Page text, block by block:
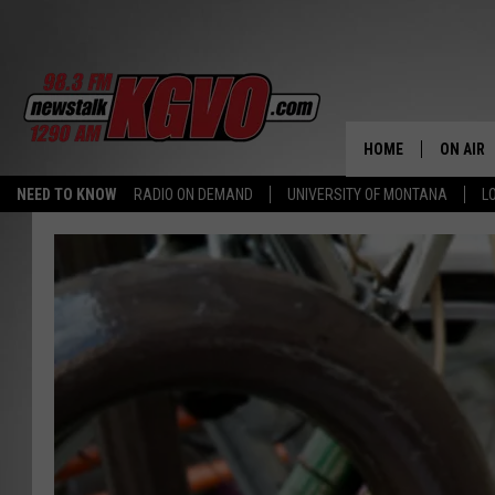
NEED TO KNOW RADIO ON DEMAND UNIVERSITY OF MONTANA
HOME ON AIR
ALL
PETER
NICK